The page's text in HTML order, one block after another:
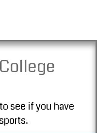
see if you have